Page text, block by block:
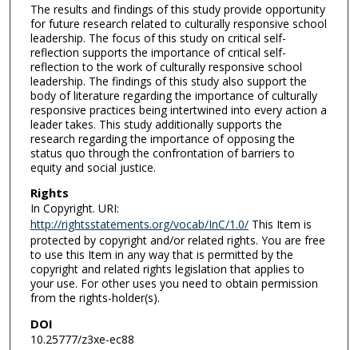
The results and findings of this study provide opportunity
for future research related to culturally responsive school
leadership. The focus of this study on critical self-
reflection supports the importance of critical self-
reflection to the work of culturally responsive school
leadership. The findings of this study also support the
body of literature regarding the importance of culturally
responsive practices being intertwined into every action a
leader takes. This study additionally supports the
research regarding the importance of opposing the
status quo through the confrontation of barriers to
equity and social justice.
Rights
In Copyright. URI:
http://rightsstatements.org/vocab/InC/1.0/This Item is
protected by copyright and/or related rights. You are free
to use this Item in any way that is permitted by the
copyright and related rights legislation that applies to
your use. For other uses you need to obtain permission
from the rights-holder(s).
DOI
10.25777/z3xe-ec88